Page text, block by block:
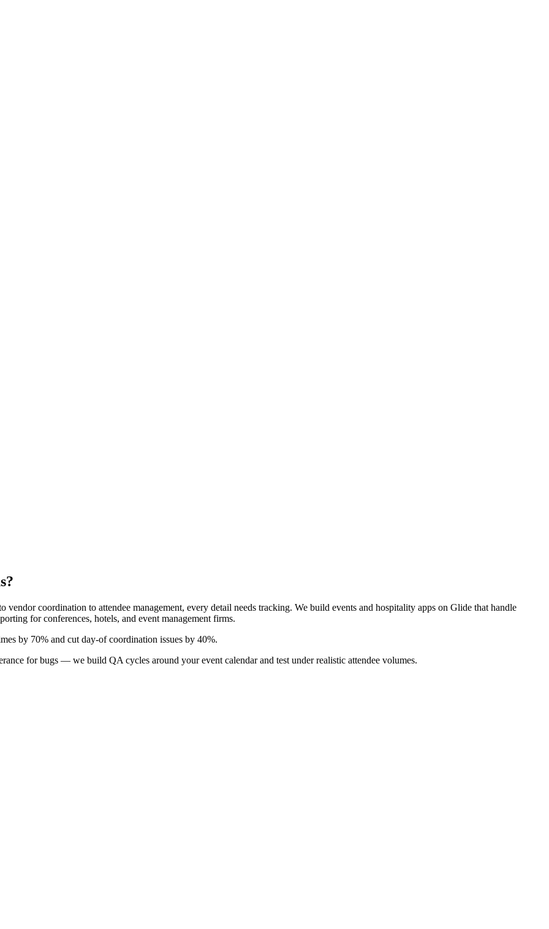
coordination to attendee management, every detail needs tracking. We build events and hospitality apps on Glide that handle
for conferences, hotels, and event management firms.
by 70% and cut day-of coordination issues by 40%.
for bugs — we build QA cycles around your event calendar and test under realistic attendee volumes.